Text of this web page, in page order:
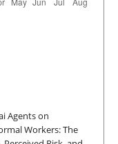
Agents on
Workers: The